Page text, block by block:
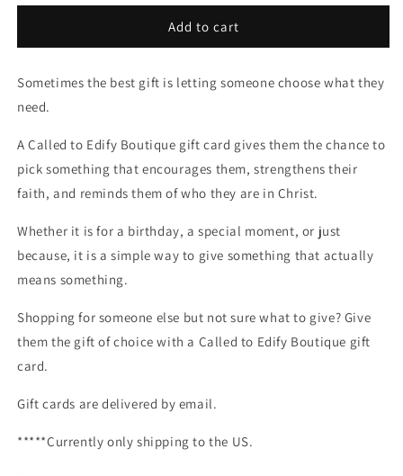
Card
Boutique
Card
collapsed
Add to cart
Sometimes the best gift is letting someone choose what they
need.
A Called to Edify Boutique gift card gives them the chance to
pick something that encourages them, strengthens their
faith, and reminds them of who they are in Christ.
Whether it is for a birthday, a special moment, or just
because, it is a simple way to give something that actually
means something.
Shopping for someone else but not sure what to give? Give
them the gift of choice with a Called to Edify Boutique gift
card.
Gift cards are delivered by email.
*****Currently only shipping to the US.